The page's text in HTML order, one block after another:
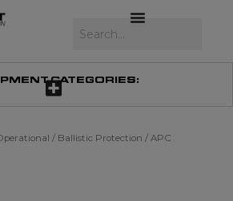
CATEGORIES:
/ Ballistic Protection / APC